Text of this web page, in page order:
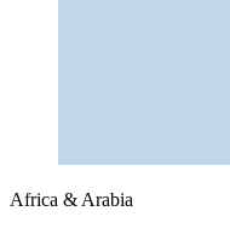
Africa & Arabia